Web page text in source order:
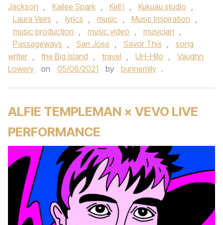
Jackson , Kailee Spark , Keli’i , Kukuau studio ,
Laura Veirs , lyrics , music , Music Inspiration ,
music production , music video , musician ,
Passageways , San Jose , Savor This ,
song
writer , the Big Island , travel , UH-Hilo ,
Vaughn
Lowery
on 05/06/2021 by bunnemily .
ALFIE TEMPLEMAN × VEVO LIVE
PERFORMANCE